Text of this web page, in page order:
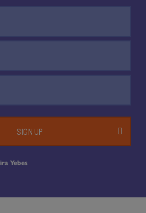
Yebes
SIGN UP